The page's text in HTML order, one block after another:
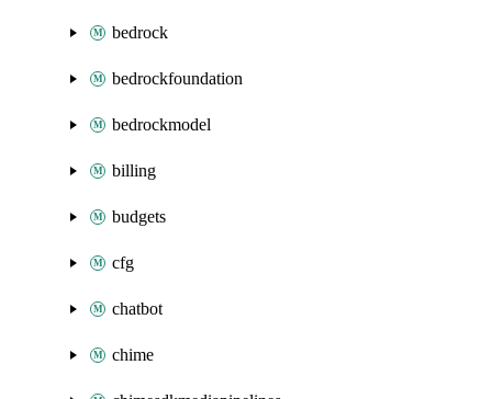
bedrock
bedrockfoundation
bedrockmodel
billing
budgets
cfg
chatbot
chime